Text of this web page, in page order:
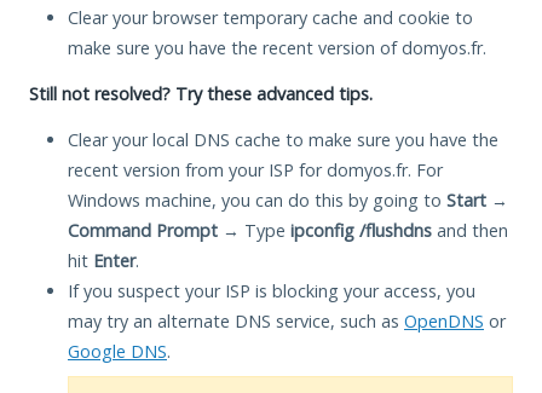
Clear your browser temporary cache and cookie to
make sure you have the recent version of domyos.fr.
Still not resolved? Try these advanced tips.
Clear your local DNS cache to make sure you have the
recent version from your ISP for domyos.fr. For
Windows machine, you can do this by going to Start →
Command Prompt → Type ipconfig /flushdns and then
hit Enter.
If you suspect your ISP is blocking your access, you
may try an alternate DNS service, such as OpenDNS or
Google DNS.